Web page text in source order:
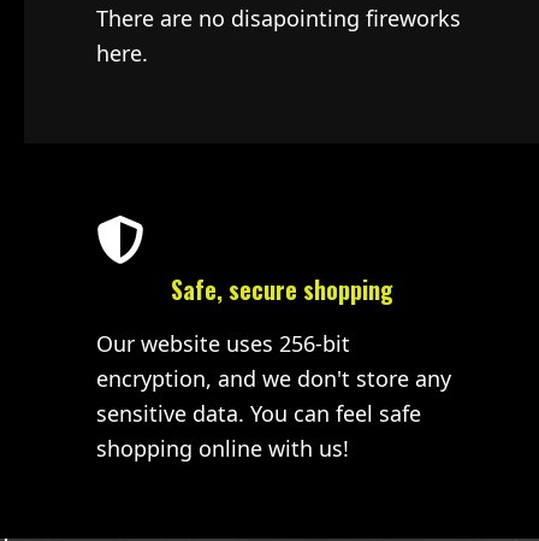
There are no disapointing fireworks
here.
Safe, secure shopping
Our website uses 256-bit
encryption, and we don't store any
sensitive data. You can feel safe
shopping online with us!